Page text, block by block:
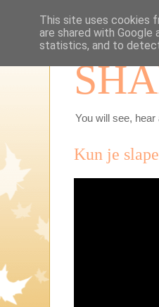
You will see,
Kun je
This site uses cookies
are shared with
statistics, and to